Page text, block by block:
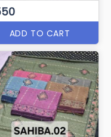
ADD TO CART